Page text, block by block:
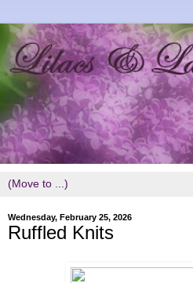
Wednesday, February 25, 2026
Ruffled Knits